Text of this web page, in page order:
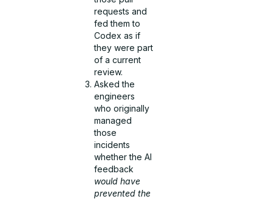
requests and
fed them to
Codex as if
they were part
of a current
review.
Asked the
engineers
who originally
managed
those
incidents
whether the AI
feedback
would have
prevented the